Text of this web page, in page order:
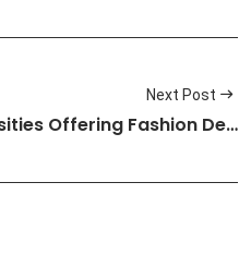
Next Post
Offering Fashion De…